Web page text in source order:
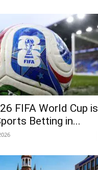
FIFA World Cup is
Betting in...